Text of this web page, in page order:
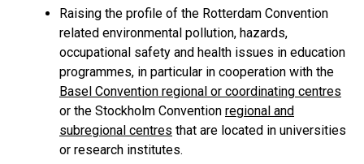
Raising the profile of the Rotterdam Convention
related environmental pollution, hazards,
occupational safety and health issues in education
programmes, in particular in cooperation with the
Basel Convention regional or coordinating centres
or the Stockholm Convention regional and
subregional centres that are located in universities
or research institutes.